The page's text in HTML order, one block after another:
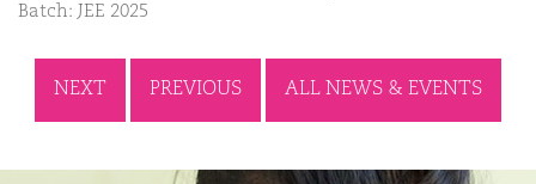
Batch: JEE 2025
NEXT PREVIOUS ALL NEWS & EVENTS